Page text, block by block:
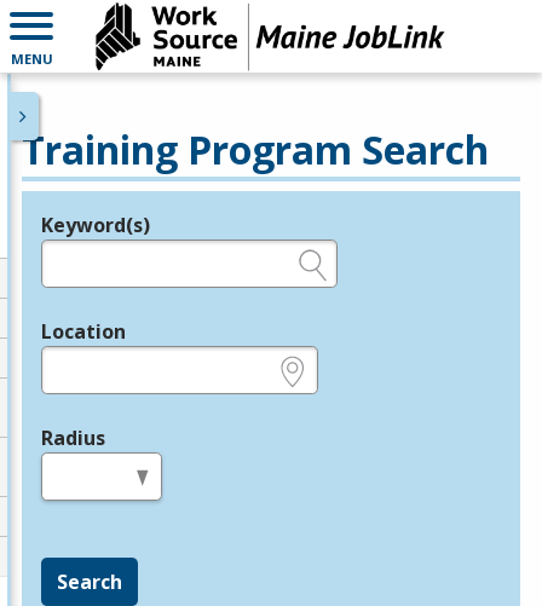
MENU
Training Program Search
Legend
Keyword(s)
Location
Radius
Search